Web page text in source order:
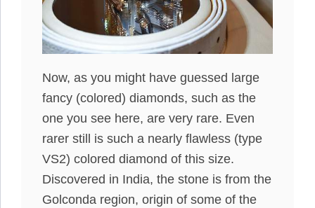
Now, as you might have guessed large
fancy (colored) diamonds, such as the
one you see here, are very rare. Even
rarer still is such a nearly flawless (type
VS2) colored diamond of this size.
Discovered in India, the stone is from the
Golconda region, origin of some of the